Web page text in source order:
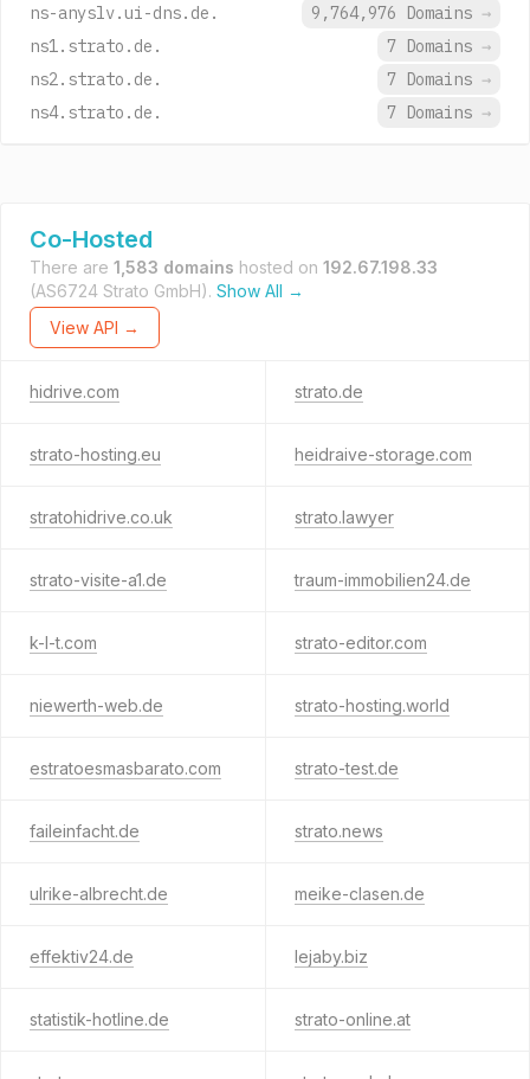
ns-anyslv.ui-dns.de. 9,764,976 Domains →
ns1.strato.de.
7 Domains →
ns2.strato.de.
7 Domains →
ns4.strato.de.
7 Domains →
Co-Hosted
There are 1,583 domains hosted on 192.67.198.33
(AS6724 Strato GmbH). Show All →
View API →
hidrive.com strato.de
strato-hosting.eu heidraive-storage.com
stratohidrive.co.uk strato.lawyer
strato-visite-a1.de traum-immobilien24.de
k-l-t.com strato-editor.com
niewerth-web.de strato-hosting.world
estratoesmasbarato.com strato-test.de
faileinfacht.de strato.news
ulrike-albrecht.de meike-clasen.de
effektiv24.de lejaby.biz
statistik-hotline.de strato-online.at